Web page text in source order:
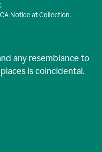
.
CA Notice at Collection.
any resemblance to
is coincidental.